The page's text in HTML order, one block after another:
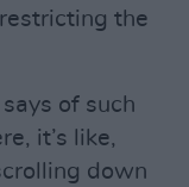
the
of such
it’s like,
down